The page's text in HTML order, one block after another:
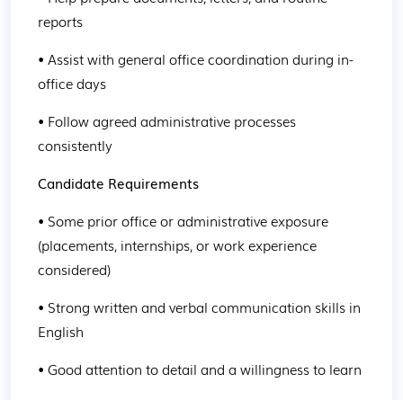
reports
• Assist with general office coordination during in-
office days
• Follow agreed administrative processes
consistently
Candidate Requirements
• Some prior office or administrative exposure
(placements, internships, or work experience
considered)
• Strong written and verbal communication skills in
English
• Good attention to detail and a willingness to learn